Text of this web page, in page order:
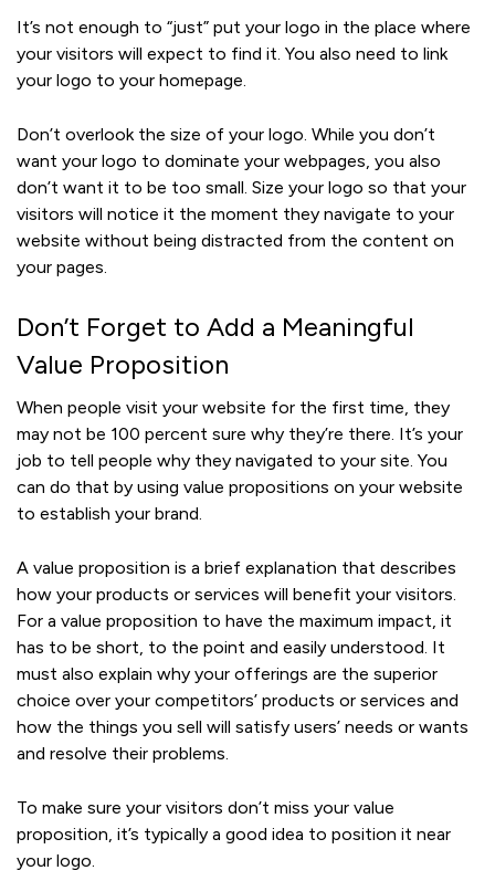
It’s not enough to “just” put your logo in the place where
your visitors will expect to find it. You also need to link
your logo to your homepage.
Don’t overlook the size of your logo. While you don’t
want your logo to dominate your webpages, you also
don’t want it to be too small. Size your logo so that your
visitors will notice it the moment they navigate to your
website without being distracted from the content on
your pages.
Don’t Forget to Add a Meaningful
Value Proposition
When people visit your website for the first time, they
may not be 100 percent sure why they’re there. It’s your
job to tell people why they navigated to your site. You
can do that by using value propositions on your website
to establish your brand.
A value proposition is a brief explanation that describes
how your products or services will benefit your visitors.
For a value proposition to have the maximum impact, it
has to be short, to the point and easily understood. It
must also explain why your offerings are the superior
choice over your competitors’ products or services and
how the things you sell will satisfy users’ needs or wants
and resolve their problems.
To make sure your visitors don’t miss your value
proposition, it’s typically a good idea to position it near
your logo.